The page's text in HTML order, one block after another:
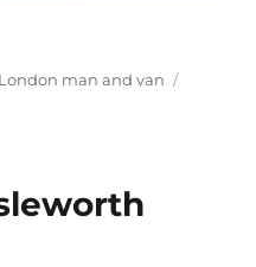
Categories
London man and van